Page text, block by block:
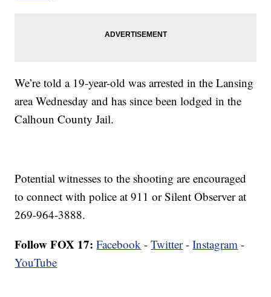
We’re told a 19-year-old was arrested in the Lansing
area Wednesday and has since been lodged in the
Calhoun County Jail.
Potential witnesses to the shooting are encouraged
to connect with police at 911 or Silent Observer at
269-964-3888.
Follow FOX 17: Facebook -Twitter-Instagram -
YouTube